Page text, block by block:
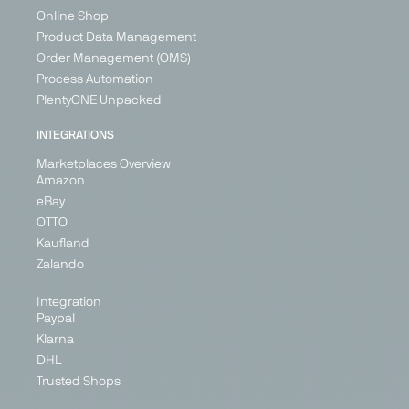
Online Shop
Product Data Management
Order Management (OMS)
Process Automation
PlentyONE Unpacked
INTEGRATIONS
Marketplaces Overview
Amazon
eBay
OTTO
Kaufland
Zalando
Integration
Paypal
Klarna
DHL
Trusted Shops